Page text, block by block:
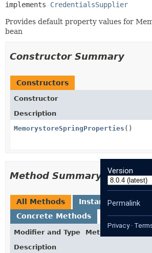
implements CredentialsSupplier
Provides default property values for
bean
Constructor Summary
Constructors
Constructor
Description
MemorystoreSpringProperties ()
Method Summary
All Methods
Instance Methods
Concrete Methods
Modifier and Type
Method
Description
Version
Permalink
Privacy·